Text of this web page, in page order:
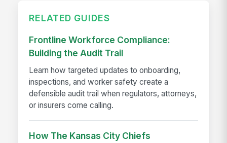
RELATED GUIDES
Frontline Workforce Compliance:
Building the Audit Trail
Learn how targeted updates to onboarding,
inspections, and worker safety create a
defensible audit trail when regulators, attorneys,
or insurers come calling.
How The Kansas City Chiefs